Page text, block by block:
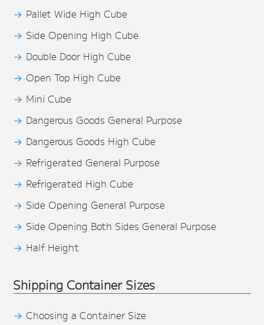
Pallet Wide High Cube
Side Opening High Cube
Double Door High Cube
Open Top High Cube
Mini Cube
Dangerous Goods General Purpose
Dangerous Goods High Cube
Refrigerated General Purpose
Refrigerated High Cube
Side Opening General Purpose
Side Opening Both Sides General Purpose
Half Height
Shipping Container Sizes
Choosing a Container Size